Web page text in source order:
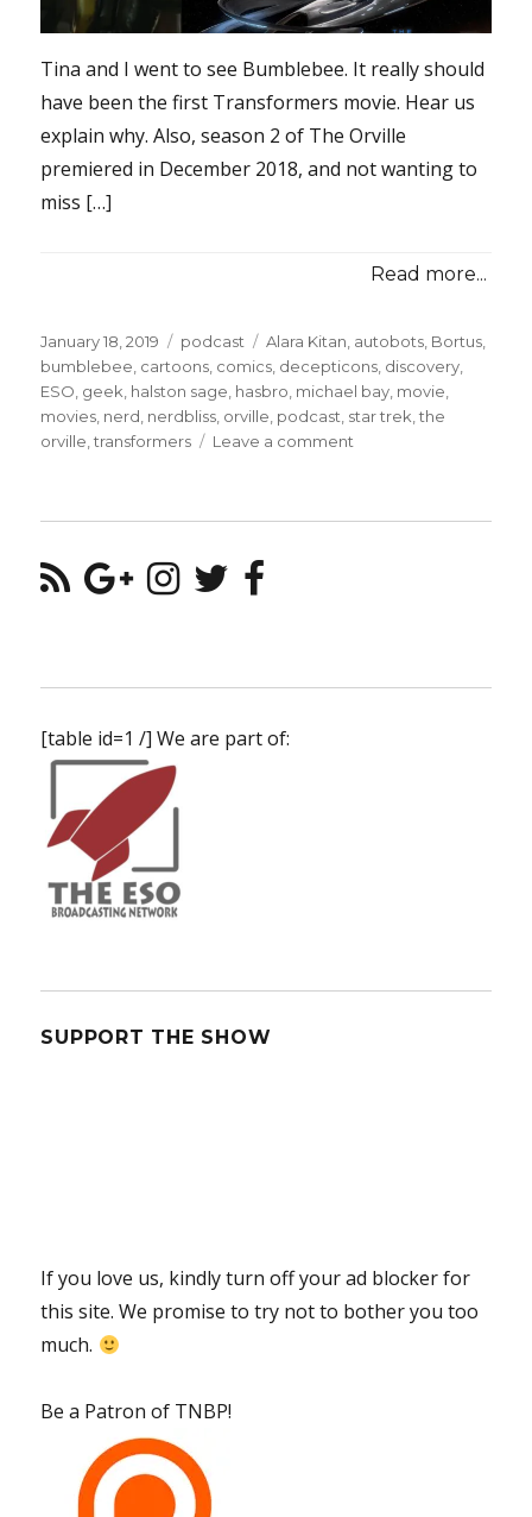
Tina and I went to see Bumblebee. It really should
have been the first Transformers movie. Hear us
explain why. Also, season 2 of The Orville
premiered in December 2018, and not wanting to
miss […]
Read more...
Posted
on
January 18, 2019 Categories
podcast Tags
Alara Kitan autobots Bortus
bumblebee cartoons comics decepticons discovery
ESO geek halston sage hasbro michael bay movie
movies nerd nerdbliss orville podcast star trek ,the
orville ,transformers Leave a comment
Orville
[table id=1 /] We are part of:
SUPPORT THE SHOW
If you love us, kindly turn off your ad blocker for
this site. We promise to try not to bother you too
much.
Be a Patron of TNBP!